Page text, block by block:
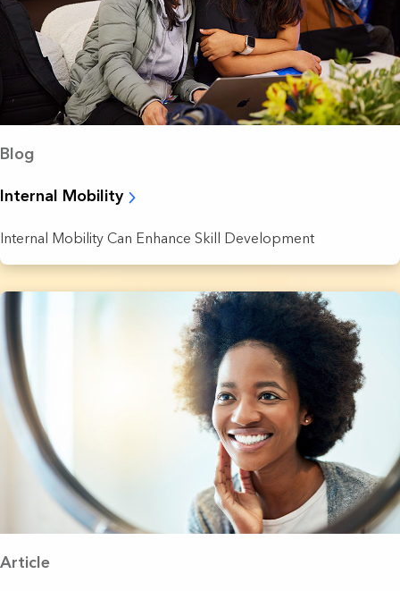
Blog
Internal Mobility
Internal Mobility Can Enhance Skill Development
Article